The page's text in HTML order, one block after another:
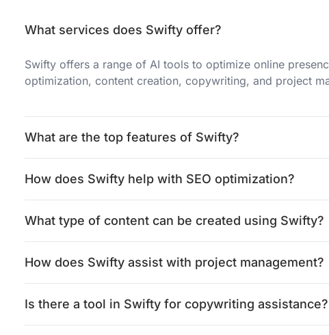
What services does Swifty offer?
Swifty offers a range of AI tools to optimize online
optimization, content creation, copywriting, and project
What are the top features of Swifty?
How does Swifty help with SEO optimization?
What type of content can be created using Swifty?
How does Swifty assist with project management?
Is there a tool in Swifty for copywriting assistance?